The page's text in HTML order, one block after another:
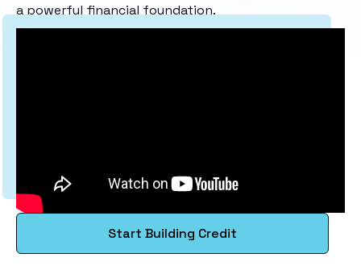
a powerful financial foundation.
Start Building Credit